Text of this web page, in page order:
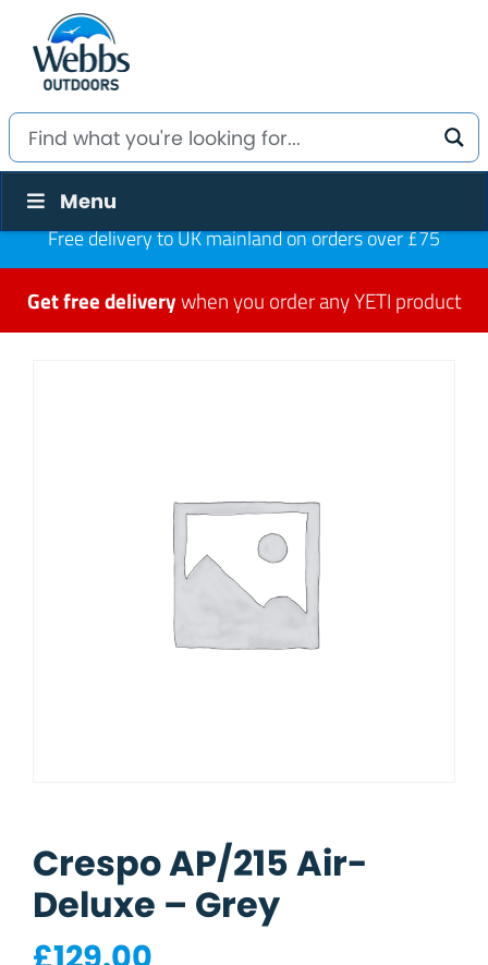
Menu
Free delivery to UK mainland on orders over £75
Get free deliverywhen you order any YETI product
Crespo AP/215 Air-
Deluxe – Grey